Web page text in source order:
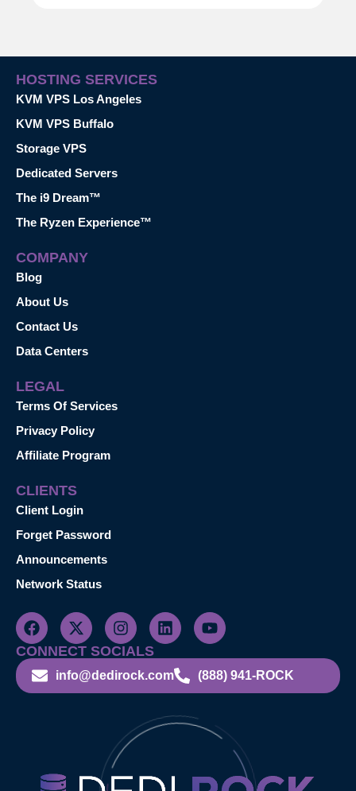
HOSTING SERVICES
KVM VPS Los Angeles
KVM VPS Buffalo
Storage VPS
Dedicated Servers
The i9 Dream™
The Ryzen Experience™
COMPANY
Blog
About Us
Contact Us
Data Centers
LEGAL
Terms Of Services
Privacy Policy
Affiliate Program
CLIENTS
Client Login
Forget Password
Announcements
Network Status
CONNECT SOCIALS
info@dedirock.com (888) 941-ROCK